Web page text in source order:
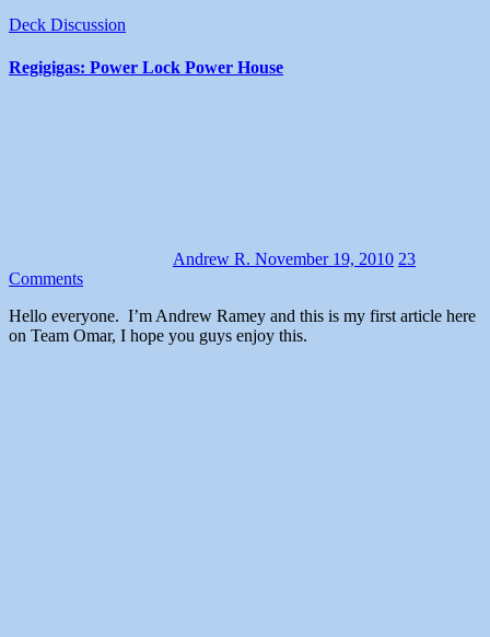
Deck Discussion
Regigigas: Power Lock Power House
Andrew R. November 19, 2010 23
Comments
Hello everyone. I’m Andrew Ramey and this is my first article here
on Team Omar, I hope you guys enjoy this.